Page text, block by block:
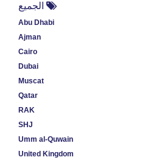
الجميع
Abu Dhabi
Ajman
Cairo
Dubai
Muscat
Qatar
RAK
SHJ
Umm al-Quwain
United Kingdom